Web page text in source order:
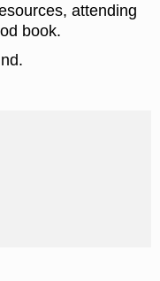
attending
book.